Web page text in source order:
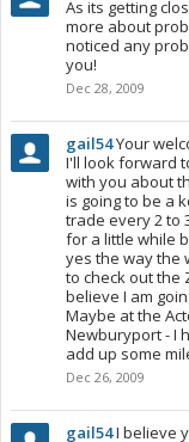
As its getting
more about
noticed any
you!
Dec 28, 2009
gail54Your
I'll look forward
with you about
is going to be a
trade every 2 to
for a little while
yes the way the
to check out the
believe I am
Maybe at the
Newburyport - I
add up some
Dec 26, 2009
gail54I believe